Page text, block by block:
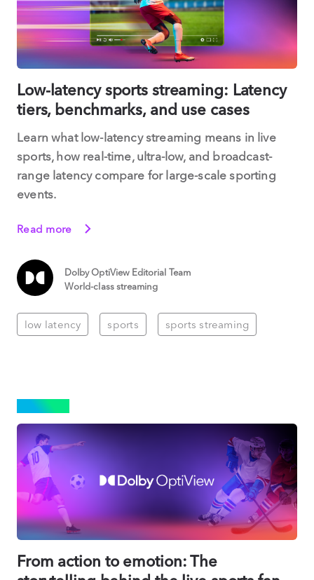
Low-latency sports streaming: Latency
tiers, benchmarks, and use cases
Learn what low-latency streaming means in live
sports, how real-time, ultra-low, and broadcast-
range latency compare for large-scale sporting
events.
Read more
Dolby OptiView Editorial Team
World-class streaming
low latency sports sports streaming
SPORTS
From action to emotion: The